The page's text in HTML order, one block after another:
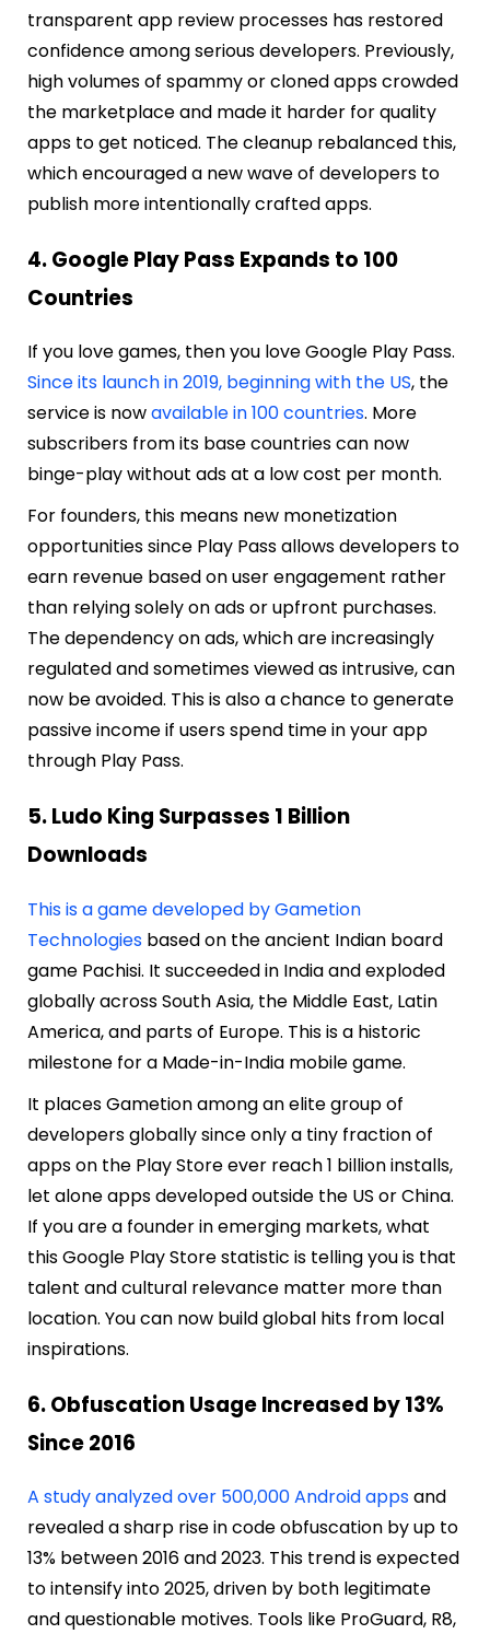
transparent app review processes has restored
confidence among serious developers. Previously,
high volumes of spammy or cloned apps crowded
the marketplace and made it harder for quality
apps to get noticed. The cleanup rebalanced this,
which encouraged a new wave of developers to
publish more intentionally crafted apps.
4. Google Play Pass Expands to 100
Countries
If you love games, then you love Google Play Pass.
Since its launch in 2019, beginning with the US, the
service is nowavailable in 100 countries. More
subscribers from its base countries can now
binge-play without ads at a low cost per month.
For founders, this means new monetization
opportunities since Play Pass allows developers to
earn revenue based on user engagement rather
than relying solely on ads or upfront purchases.
The dependency on ads, which are increasingly
regulated and sometimes viewed as intrusive, can
now be avoided. This is also a chance to generate
passive income if users spend time in your app
through Play Pass.
5. Ludo King Surpasses 1 Billion
Downloads
This is a game developed by Gametion
Technologies based on the ancient Indian board
game Pachisi. It succeeded in India and exploded
globally across South Asia, the Middle East, Latin
America, and parts of Europe. This is a historic
milestone for a Made-in-India mobile game.
It places Gametion among an elite group of
developers globally since only a tiny fraction of
apps on the Play Store ever reach 1 billion installs,
let alone apps developed outside the US or China.
If you are a founder in emerging markets, what
this Google Play Store statistic is telling you is that
talent and cultural relevance matter more than
location. You can now build global hits from local
inspirations.
6. Obfuscation Usage Increased by 13%
Since 2016
A study analyzed over 500,000 Android appsand
revealed a sharp rise in code obfuscation by up to
13% between 2016 and 2023. This trend is expected
to intensify into 2025, driven by both legitimate
and questionable motives. Tools like ProGuard, R8,